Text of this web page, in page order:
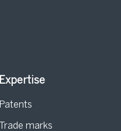
Expertise
Patents
Trade marks